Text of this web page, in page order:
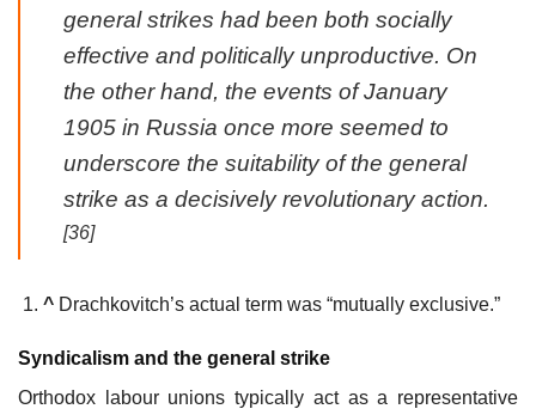
general strikes had been both socially
effective and politically unproductive. On
the other hand, the events of January
1905 in Russia once more seemed to
underscore the suitability of the general
strike as a decisively revolutionary action.
[36]
^ Drachkovitch’s actual term was “mutually exclusive.”
Syndicalism and the general strike
Orthodox labour unions typically act as a representative